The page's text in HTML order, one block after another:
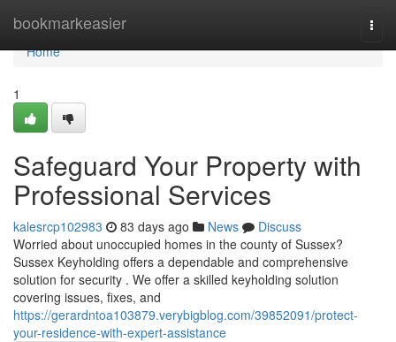
bookmarkeasier
Home
Home
1
Safeguard Your Property with
Professional Services
kalesrcp102983 83 days ago News
Discuss
Worried about unoccupied homes in the county of Sussex?
Sussex Keyholding offers a dependable and comprehensive
solution for security . We offer a skilled keyholding solution
covering issues, fixes, and
https://gerardntoa103879.verybigblog.com/39852091/protect-
your-residence-with-expert-assistance